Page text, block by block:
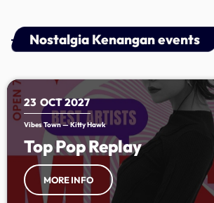
Nostalgia Kenangan events
23 OCT 2027
Vibes Town — Kitty Hawk
Top Pop Replay
MORE INFO